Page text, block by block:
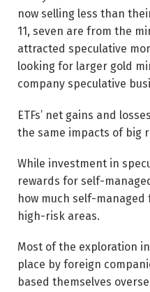
now selling less than
11, seven are from the
attracted speculative
looking for larger gold
company speculative
ETFs’ net gains and
the same impacts of big
While investment in
rewards for self-
how much self-
high-risk areas.
Most of the exploration
place by foreign
based themselves